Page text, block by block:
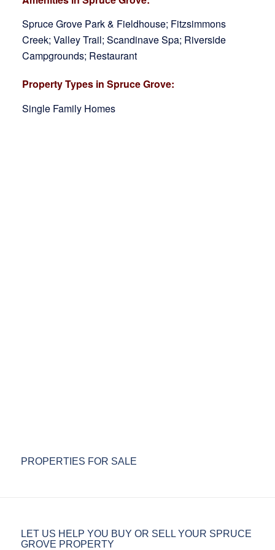
Spruce Grove Park & Fieldhouse; Fitzsimmons
Creek; Valley Trail; Scandinave Spa; Riverside
Campgrounds; Restaurant
Property Types in Spruce Grove:
Single Family Homes
PROPERTIES FOR SALE
LET US HELP YOU BUY OR SELL YOUR SPRUCE
GROVE PROPERTY